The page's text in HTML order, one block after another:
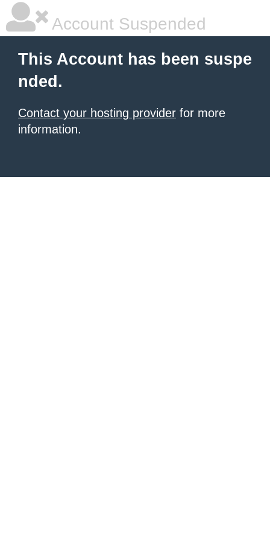
Account Suspended
This Account has been suspe
nded.
Contact your hosting provider for more
information.